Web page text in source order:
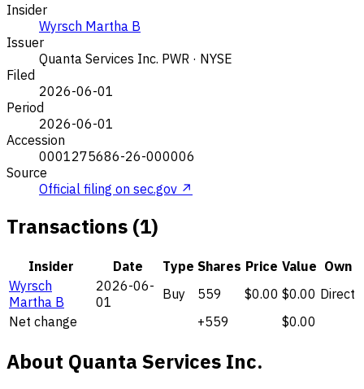
Insider
Wyrsch Martha B
Issuer
Quanta Services Inc. PWR · NYSE
Filed
2026-06-01
Period
2026-06-01
Accession
0001275686-26-000006
Source
Official filing on sec.gov ↗
Transactions (1)
Insider Date Type Shares Price Value Own
Wyrsch
Martha B
2026-06-
01
Buy 559 $0.00 $0.00 Direct
Net change
+559 $0.00
About Quanta Services Inc.